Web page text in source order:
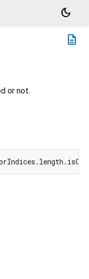
dark_mode
description
or not.